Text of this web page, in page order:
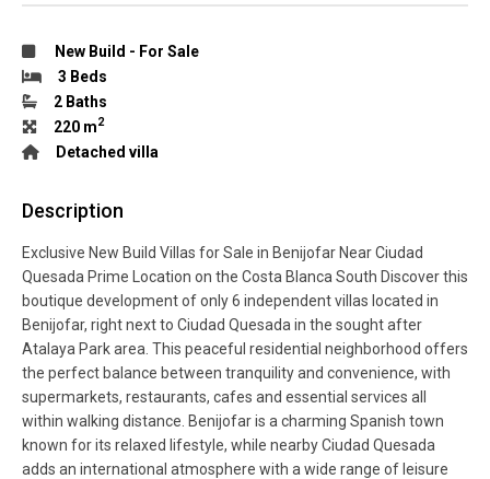
New Build - For Sale
3 Beds
2 Baths
220 m2
Detached villa
Description
Exclusive New Build Villas for Sale in Benijofar Near Ciudad
Quesada Prime Location on the Costa Blanca South Discover this
boutique development of only 6 independent villas located in
Benijofar, right next to Ciudad Quesada in the sought after
Atalaya Park area. This peaceful residential neighborhood offers
the perfect balance between tranquility and convenience, with
supermarkets, restaurants, cafes and essential services all
within walking distance. Benijofar is a charming Spanish town
known for its relaxed lifestyle, while nearby Ciudad Quesada
adds an international atmosphere with a wide range of leisure